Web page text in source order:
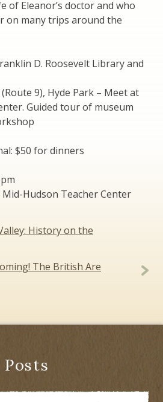
of Eleanor’s doctor and who
on many trips around the
D. Roosevelt Library and
9), Hyde Park – Meet at
Guided tour of museum
$50 for dinners
Hudson Teacher Center
History on the
The British Are